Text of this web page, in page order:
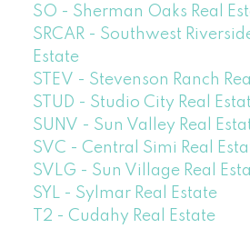
SO - Sherman Oaks Real
SRCAR - Southwest
Estate
STEV - Stevenson Ranch
STUD - Studio City Real
SUNV - Sun Valley Real
SVC - Central Simi Real
SVLG - Sun Village Real
SYL - Sylmar Real Estate
T2 - Cudahy Real Estate